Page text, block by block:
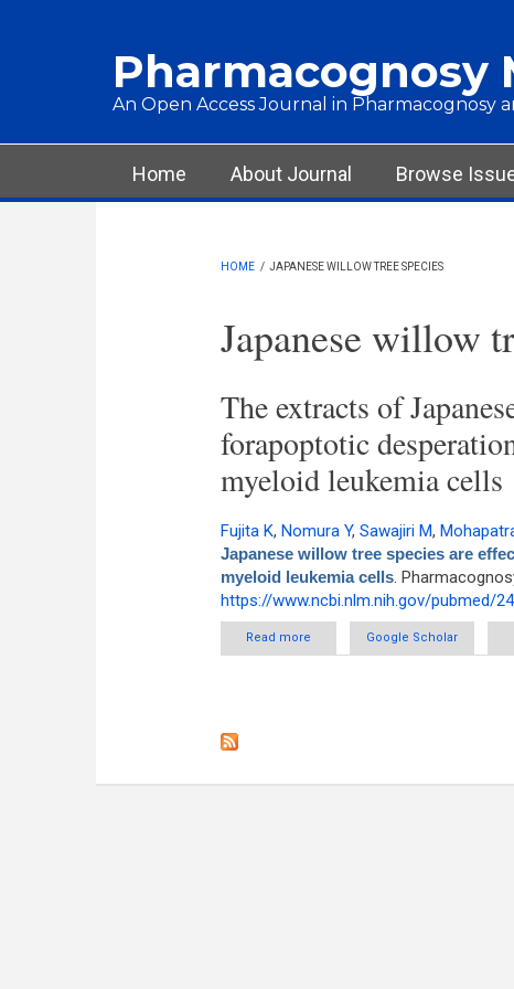
Pharmacognosy
An Open Access Journal in Pharmacognosy
Main menu
Home About Journal Browse
HOME / JAPANESE WILLOW TREE SPECIES
Japanese willow
The extracts of
forapoptotic
myeloid leukemia cells
Fujita K, Nomura Y, Sawajiri M,
Japanese willow tree species are
myeloid leukemia cells.
https://www.ncbi.nlm.nih.gov/pubmed/
Read more about The extracts of Japanese
Google Scholar